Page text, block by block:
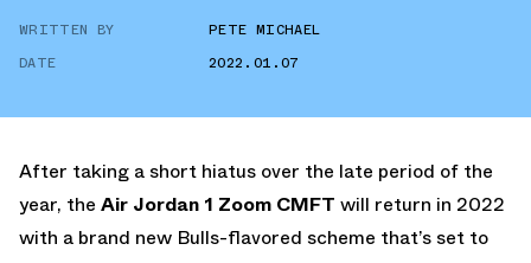
AIR
JORDAN 1
CMFT
WRITTEN BY
PETE MICHAEL
DATE
2022.01.07
After taking a short hiatus over the late period of the
year, the Air Jordan 1 Zoom CMFT will return in 2022
with a brand new Bulls-flavored scheme that’s set to